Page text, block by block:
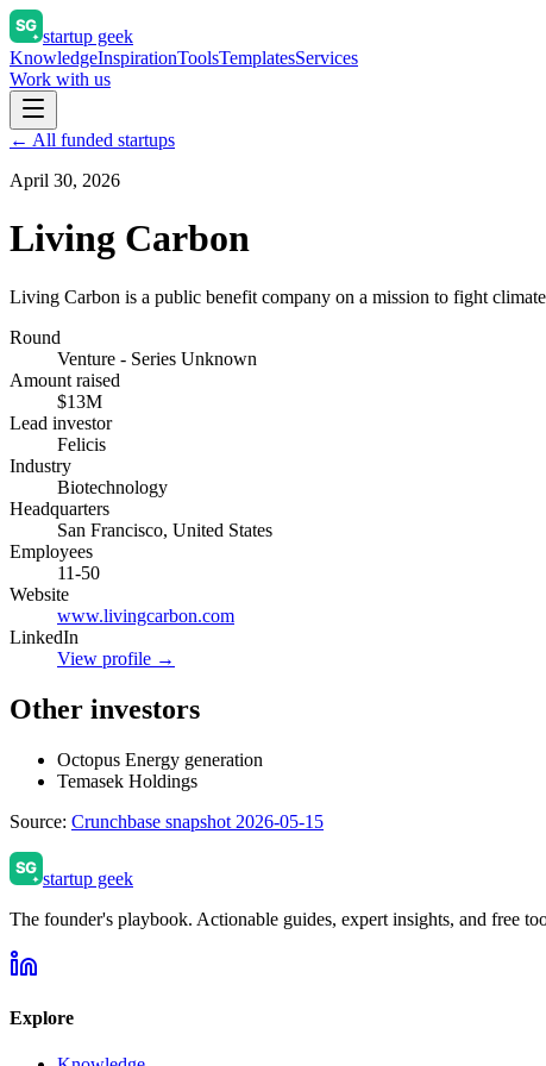
startup geek
KnowledgeInspirationToolsTemplatesServices
Work with us
← All funded startups
April 30, 2026
Living Carbon
Living Carbon is a public benefit company on a mission to fight
Round
Venture - Series Unknown
Amount raised
$13M
Lead investor
Felicis
Industry
Biotechnology
Headquarters
San Francisco, United States
Employees
11-50
Website
www.livingcarbon.com
LinkedIn
View profile →
Other investors
Octopus Energy generation
Temasek Holdings
Source: Crunchbase snapshot 2026-05-15
startup geek
The founder's playbook. Actionable guides, expert insights, and free
Explore